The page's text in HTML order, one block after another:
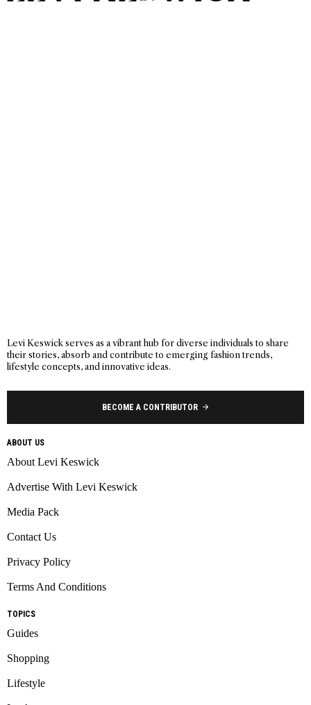
Levi Keswick serves as a vibrant hub for diverse individuals to share
their stories, absorb and contribute to emerging fashion trends,
lifestyle concepts, and innovative ideas.
BECOME A CONTRIBUTOR
ABOUT US
About Levi Keswick
Advertise With Levi Keswick
Media Pack
Contact Us
Privacy Policy
Terms And Conditions
TOPICS
Guides
Shopping
Lifestyle